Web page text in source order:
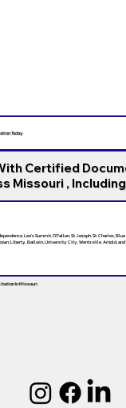
Today
Certified
Missouri ,
Lee’s Summit, O’Fallon, St. Joseph, St. Charles,
Liberty, Ballwin, University City, Wentzville, Arnold, and
In Missouri